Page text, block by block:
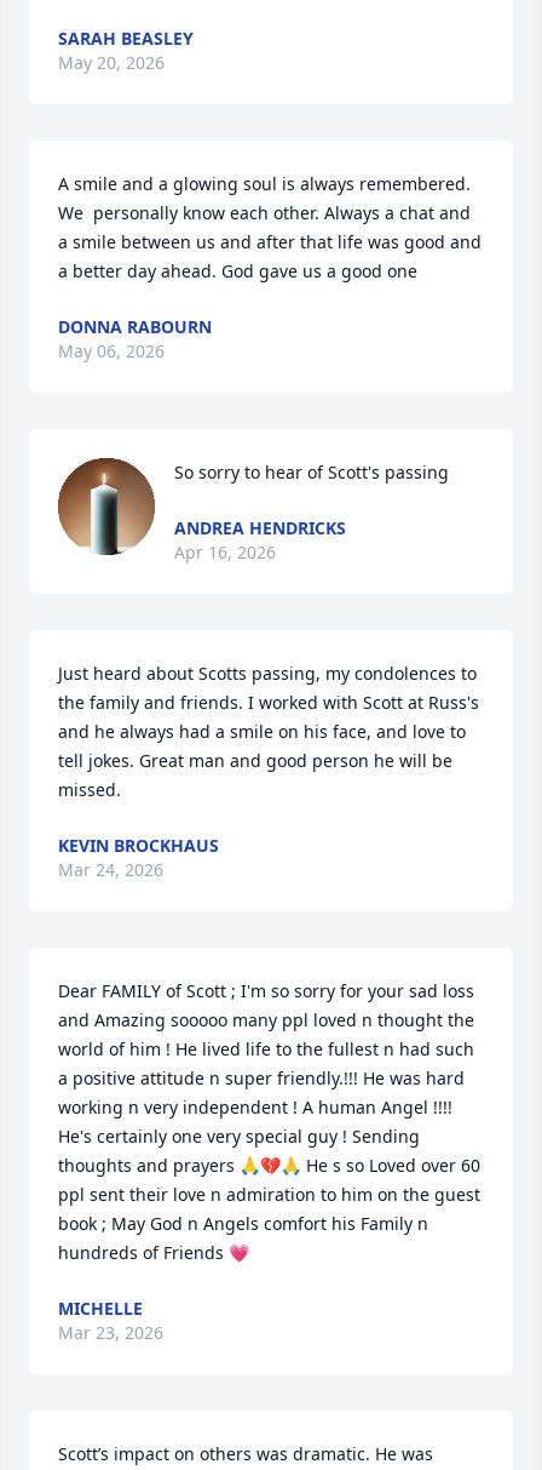
SARAH BEASLEY
May 20, 2026
A smile and a glowing soul is always remembered.
We  personally know each other. Always a chat and
a smile between us and after that life was good and
a better day ahead. God gave us a good one
DONNA RABOURN
May 06, 2026
So sorry to hear of Scott's passing
ANDREA HENDRICKS
Apr 16, 2026
Just heard about Scotts passing, my condolences to
the family and friends. I worked with Scott at Russ's
and he always had a smile on his face, and love to
tell jokes. Great man and good person he will be
missed.
KEVIN BROCKHAUS
Mar 24, 2026
Dear FAMILY of Scott ; I'm so sorry for your sad loss
and Amazing sooooo many ppl loved n thought the
world of him ! He lived life to the fullest n had such
a positive attitude n super friendly.!!! He was hard
working n very independent ! A human Angel !!!!
He's certainly one very special guy ! Sending
thoughts and prayers 🙏💔🙏 He s so Loved over 60
ppl sent their love n admiration to him on the guest
book ; May God n Angels comfort his Family n
hundreds of Friends 💗
MICHELLE
Mar 23, 2026
Scott’s impact on others was dramatic. He was